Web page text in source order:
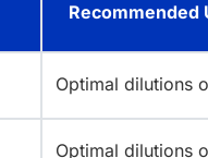
Recommended
Optimal dilutions
Optimal dilutions